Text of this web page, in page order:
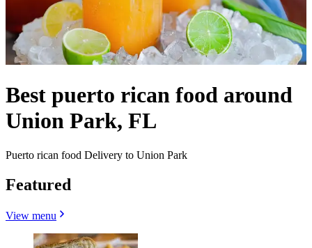
Best puerto rican food around
Union Park, FL
Puerto rican food Delivery to Union Park
Featured
View menu